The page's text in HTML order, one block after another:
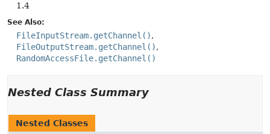
1.4
See Also:
FileInputStream.getChannel()
FileOutputStream.getChannel()
RandomAccessFile.getChannel()
Nested Class Summary
Nested Classes